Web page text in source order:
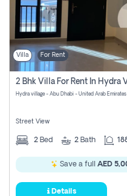
Villa For Rent
Hydra village - Abu Dhabi - United Arab Emirates
Street View
2 Bed 2 Bath
Save a full AED
Details